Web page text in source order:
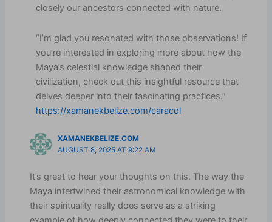
closely our ancestors connected with nature.
“I’m glad you resonated with those observations! If
you’re interested in exploring more about how the
Maya’s celestial knowledge shaped their
civilization, check out this insightful resource that
delves deeper into their fascinating practices.”
https://xamanekbelize.com/caracol
XAMANEKBELIZE.COM
AUGUST 8, 2025 AT 9:22 AM
It’s great to hear your thoughts on this. The way the
Maya intertwined their astronomical knowledge with
their spirituality really does serve as a striking